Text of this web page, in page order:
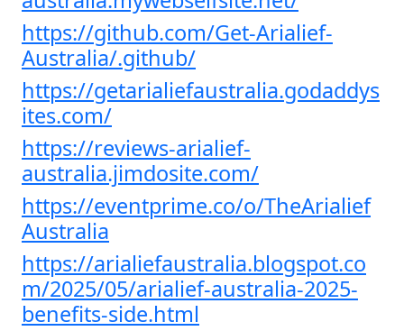
https://github.com/Get-Arialief-
Australia/.github/
https://getarialiefaustralia.godaddys
ites.com/
https://reviews-arialief-
australia.jimdosite.com/
https://eventprime.co/o/TheArialief
Australia
https://arialiefaustralia.blogspot.co
m/2025/05/arialief-australia-2025-
benefits-side.html